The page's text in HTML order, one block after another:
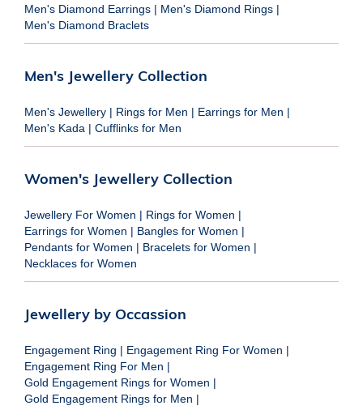
Men's Diamond Earrings | Men's Diamond Rings |
Men's Diamond Braclets
Men's Jewellery Collection
Men's Jewellery | Rings for Men | Earrings for Men |
Men's Kada | Cufflinks for Men
Women's Jewellery Collection
Jewellery For Women | Rings for Women |
Earrings for Women | Bangles for Women |
Pendants for Women | Bracelets for Women |
Necklaces for Women
Jewellery by Occassion
Engagement Ring | Engagement Ring For Women |
Engagement Ring For Men |
Gold Engagement Rings for Women |
Gold Engagement Rings for Men |